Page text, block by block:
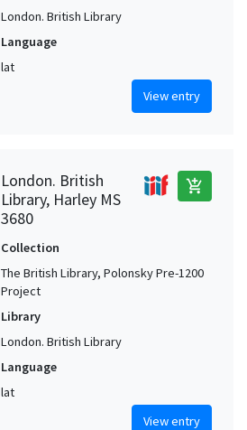
London. British Library
Language
lat
View entry
London. British
Library, Harley MS
3680
add_shopping_cart
Collection
The British Library, Polonsky Pre-1200
Project
Library
London. British Library
Language
lat
View entry